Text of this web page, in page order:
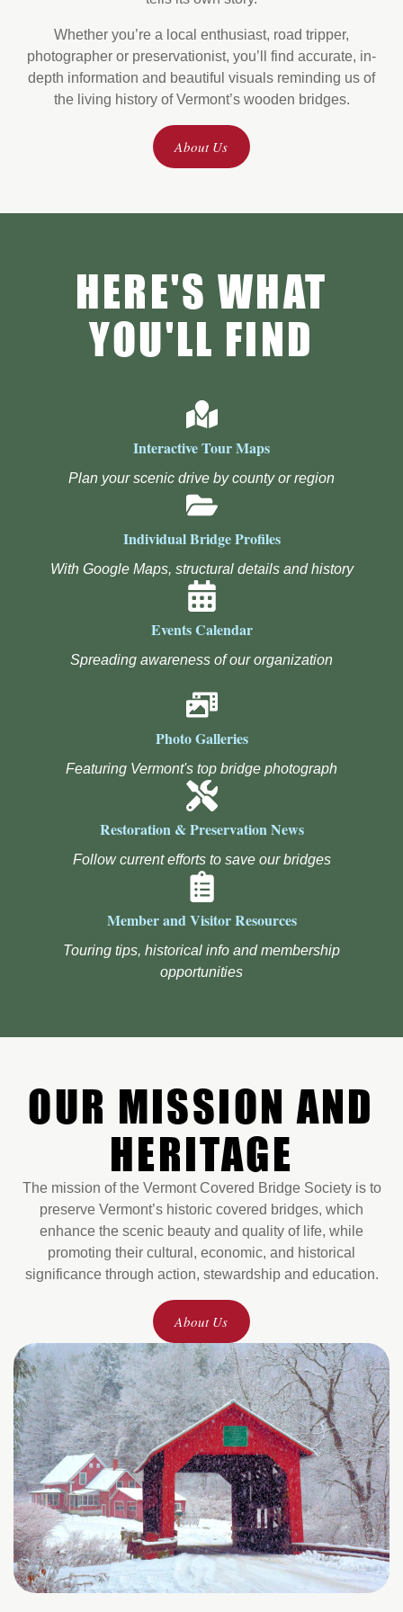
Whether you’re a local enthusiast, road tripper,
photographer or preservationist, you’ll find accurate, in-
depth information and beautiful visuals reminding us of
the living history of Vermont’s wooden bridges.
About Us
HERE'S WHAT
YOU'LL FIND
Interactive Tour Maps
Plan your scenic drive by county or region
Individual Bridge Profiles
With Google Maps, structural details and history
Events Calendar
Spreading awareness of our organization
Photo Galleries
Featuring Vermont's top bridge photograph
Restoration & Preservation News
Follow current efforts to save our bridges
Member and Visitor Resources
Touring tips, historical info and membership
opportunities
OUR MISSION AND
HERITAGE
The mission of the Vermont Covered Bridge Society is to
preserve Vermont’s historic covered bridges, which
enhance the scenic beauty and quality of life, while
promoting their cultural, economic, and historical
significance through action, stewardship and education.
About Us